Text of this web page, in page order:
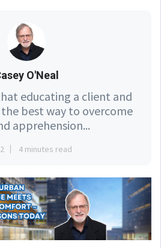
O'Neal
educating a client and
best way to overcome
apprehension...
4 minutes read